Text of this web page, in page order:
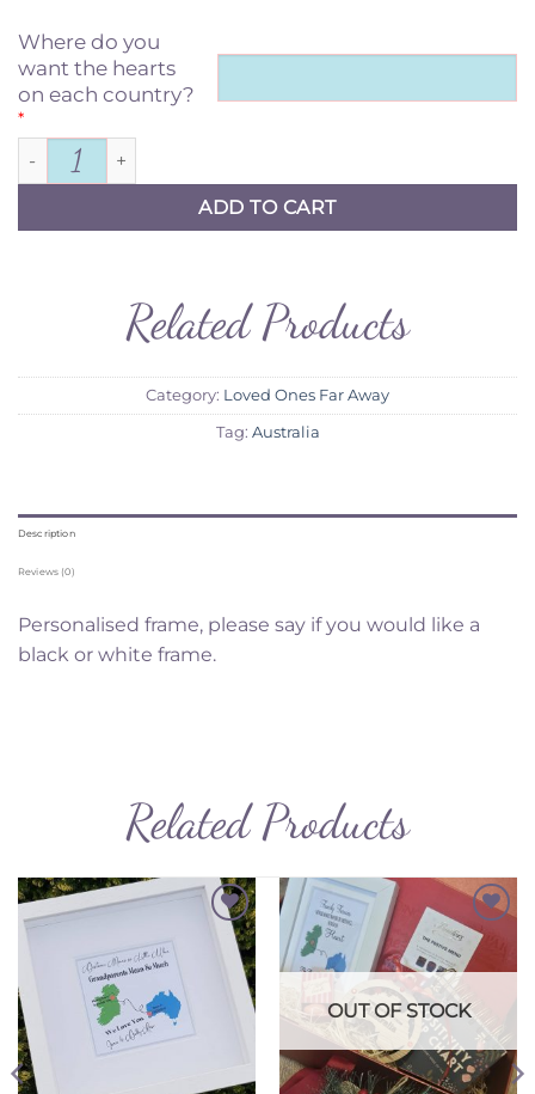
Where do you
want the hearts
on each country?
*
The love between Mother & Daughter
ADD TO CART
Related Products
Category: Loved Ones Far Away
Tag: Australia
Description
Reviews (0)
Personalised frame, please say if you would like a
black or white frame.
Related Products
Add to
Wishlist
Add to
Wishlist
OUT OF STOCK